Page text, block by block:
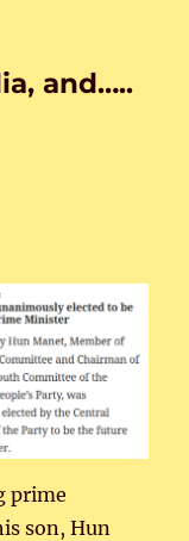
and…..
prime
son, Hun